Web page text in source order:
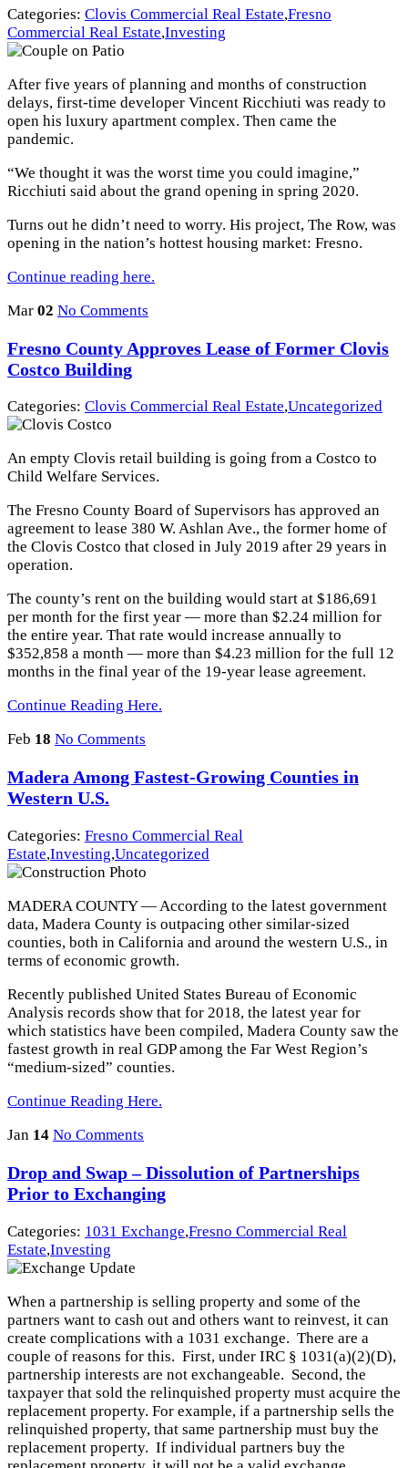
Categories: Clovis Commercial Real Estate,Fresno
Commercial Real Estate,Investing
After five years of planning and months of construction
delays, first-time developer Vincent Ricchiuti was ready to
open his luxury apartment complex. Then came the
pandemic.
“We thought it was the worst time you could imagine,”
Ricchiuti said about the grand opening in spring 2020.
Turns out he didn’t need to worry. His project, The Row, was
opening in the nation’s hottest housing market: Fresno.
Continue reading here.
Mar 02 No Comments
Fresno County Approves Lease of Former Clovis
Costco Building
Categories: Clovis Commercial Real Estate,Uncategorized
An empty Clovis retail building is going from a Costco to
Child Welfare Services.
The Fresno County Board of Supervisors has approved an
agreement to lease 380 W. Ashlan Ave., the former home of
the Clovis Costco that closed in July 2019 after 29 years in
operation.
The county’s rent on the building would start at $186,691
per month for the first year — more than $2.24 million for
the entire year. That rate would increase annually to
$352,858 a month — more than $4.23 million for the full 12
months in the final year of the 19-year lease agreement.
Continue Reading Here.
Feb 18 No Comments
Madera Among Fastest-Growing Counties in
Western U.S.
Categories: Fresno Commercial Real
Estate,Investing,Uncategorized
MADERA COUNTY — According to the latest government
data, Madera County is outpacing other similar-sized
counties, both in California and around the western U.S., in
terms of economic growth.
Recently published United States Bureau of Economic
Analysis records show that for 2018, the latest year for
which statistics have been compiled, Madera County saw the
fastest growth in real GDP among the Far West Region’s
“medium-sized” counties.
Continue Reading Here.
Jan 14 No Comments
Drop and Swap – Dissolution of Partnerships
Prior to Exchanging
Categories: 1031 Exchange,Fresno Commercial Real
Estate,Investing
When a partnership is selling property and some of the
partners want to cash out and others want to reinvest, it can
create complications with a 1031 exchange. There are a
couple of reasons for this. First, under IRC § 1031(a)(2)(D),
partnership interests are not exchangeable. Second, the
taxpayer that sold the relinquished property must acquire the
replacement property. For example, if a partnership sells the
relinquished property, that same partnership must buy the
replacement property. If individual partners buy the